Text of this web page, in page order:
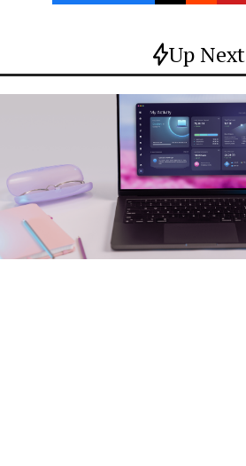
Up Next